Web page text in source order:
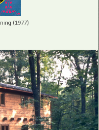
(1977)